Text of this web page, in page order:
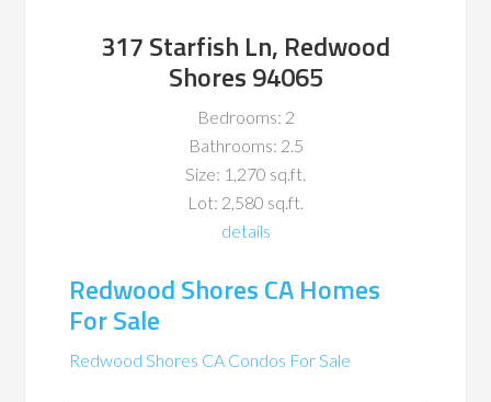
317 Starfish Ln, Redwood
Shores 94065
Bedrooms: 2
Bathrooms: 2.5
Size: 1,270 sq.ft.
Lot: 2,580 sq.ft.
details
Redwood Shores CA Homes
For Sale
Redwood Shores CA Condos For Sale